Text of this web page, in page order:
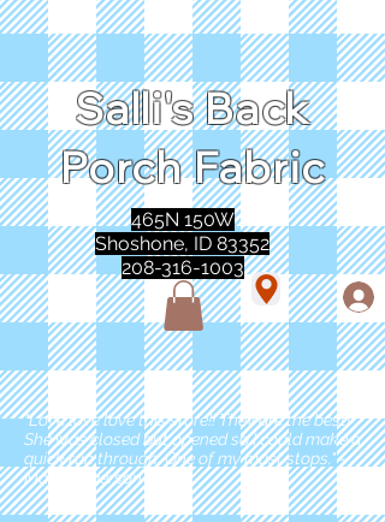
Salli's Back
Porch Fabric
465N 150W
Shoshone, ID 83352
208-316-1003
"Love love love this store!! They are the best!
She was closed but opened so I could make a
quick run through. One of my must stops." -
Marie Anderson